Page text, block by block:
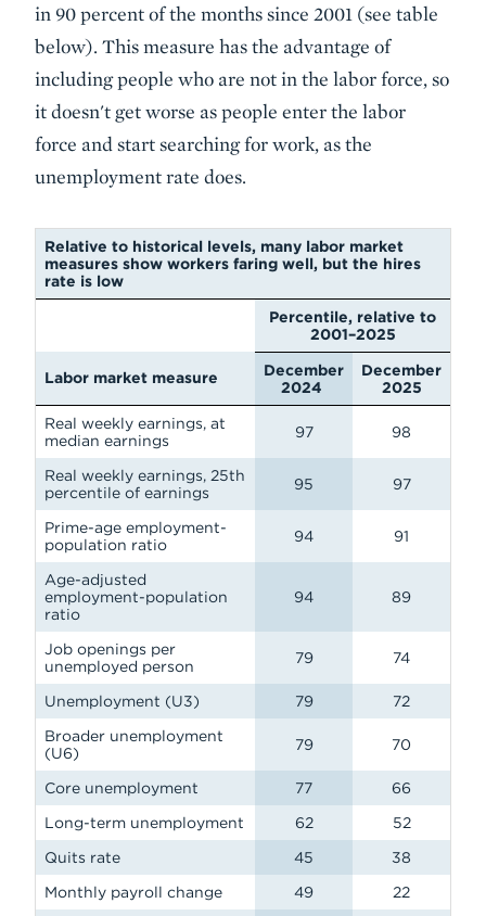
in 90 percent of the months since 2001 (see table
below). This measure has the advantage of
including people who are not in the labor force, so
it doesn't get worse as people enter the labor
force and start searching for work, as the
unemployment rate does.
Relative to historical levels, many labor market
measures show workers faring well, but the hires
rate is low
Percentile, relative to
2001–2025
Labor market measure
December
2024
December
2025
Real weekly earnings, at
median earnings
97 98
Real weekly earnings, 25th
percentile of earnings
95 97
Prime-age employment-
population ratio
94 91
Age-adjusted
employment-population
ratio
94 89
Job openings per
unemployed person
79 74
Unemployment (U3) 79
72
Broader unemployment
(U6)
79 70
Core unemployment 77
66
Long-term unemployment
62
52
Quits rate
45
38
Monthly payroll change
49
22